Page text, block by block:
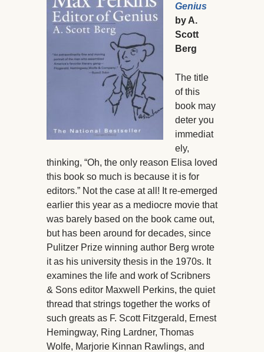
Genius
by A.
Scott
Berg
The title
of this
book may
deter you
immediat
ely,
thinking, “Oh, the only reason Elisa loved
this book so much is because it is for
editors.” Not the case at all! It re-emerged
earlier this year as a mediocre movie that
was barely based on the book came out,
but has been around for decades, since
Pulitzer Prize winning author Berg wrote
it as his university thesis in the 1970s. It
examines the life and work of Scribners
& Sons editor Maxwell Perkins, the quiet
thread that strings together the works of
such greats as F. Scott Fitzgerald, Ernest
Hemingway, Ring Lardner, Thomas
Wolfe, Marjorie Kinnan Rawlings, and